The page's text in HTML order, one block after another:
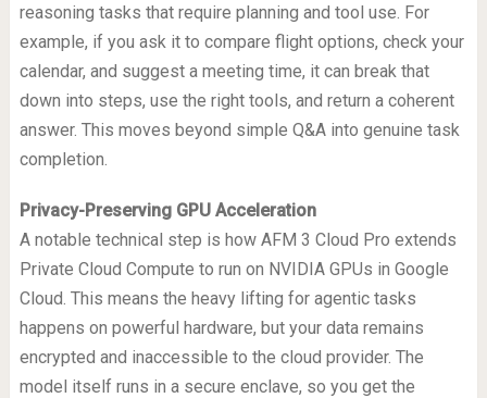
reasoning tasks that require planning and tool use. For
example, if you ask it to compare flight options, check your
calendar, and suggest a meeting time, it can break that
down into steps, use the right tools, and return a coherent
answer. This moves beyond simple Q&A into genuine task
completion.
Privacy-Preserving GPU Acceleration
A notable technical step is how AFM 3 Cloud Pro extends
Private Cloud Compute to run on NVIDIA GPUs in Google
Cloud. This means the heavy lifting for agentic tasks
happens on powerful hardware, but your data remains
encrypted and inaccessible to the cloud provider. The
model itself runs in a secure enclave, so you get the